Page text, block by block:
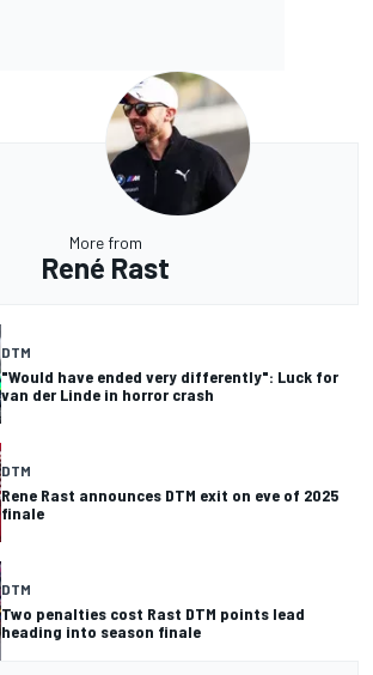
More from
René Rast
DTM
"Would have ended very differently": Luck for
van der Linde in horror crash
DTM
Rene Rast announces DTM exit on eve of 2025
finale
DTM
Two penalties cost Rast DTM points lead
heading into season finale